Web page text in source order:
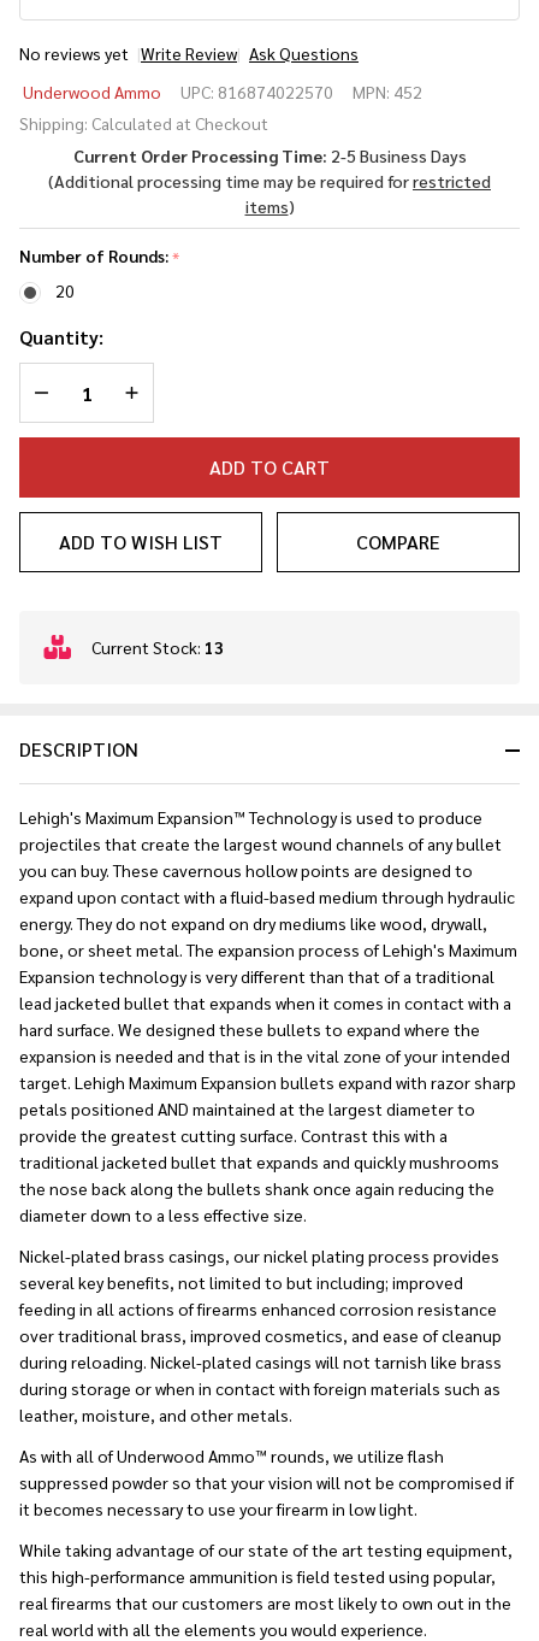
No reviews yet Write Review Ask Questions
.300 AAC
Blackout
194 Grain
Maximum
Expansion
Solid
Monolithic
Underwood Ammo UPC: 816874022570 MPN: 452
Shipping: Calculated at Checkout
Current Order Processing Time: 2-5 Business Days
(Additional processing time may be required forrestricted
items)
Number of Rounds:*
20
Quantity:
DECREASE QUANTITY OF UNDEFINED
INCREASE QUANTITY OF UNDEFINED
ADD TO CART
ADD TO WISH LIST COMPARE
In
To
Current Stock: 13
DESCRIPTION
Lehigh's Maximum Expansion™ Technology is used to produce
projectiles that create the largest wound channels of any bullet
you can buy. These cavernous hollow points are designed to
expand upon contact with a fluid-based medium through hydraulic
energy. They do not expand on dry mediums like wood, drywall,
bone, or sheet metal. The expansion process of Lehigh's Maximum
Expansion technology is very different than that of a traditional
lead jacketed bullet that expands when it comes in contact with a
hard surface. We designed these bullets to expand where the
expansion is needed and that is in the vital zone of your intended
target. Lehigh Maximum Expansion bullets expand with razor sharp
petals positioned AND maintained at the largest diameter to
provide the greatest cutting surface. Contrast this with a
traditional jacketed bullet that expands and quickly mushrooms
the nose back along the bullets shank once again reducing the
diameter down to a less effective size.
Nickel-plated brass casings, our nickel plating process provides
several key benefits, not limited to but including; improved
feeding in all actions of firearms enhanced corrosion resistance
over traditional brass, improved cosmetics, and ease of cleanup
during reloading. Nickel-plated casings will not tarnish like brass
during storage or when in contact with foreign materials such as
leather, moisture, and other metals.
As with all of Underwood Ammo™ rounds, we utilize flash
suppressed powder so that your vision will not be compromised if
it becomes necessary to use your firearm in low light.
While taking advantage of our state of the art testing equipment,
this high-performance ammunition is field tested using popular,
real firearms that our customers are most likely to own out in the
real world with all the elements you would experience.